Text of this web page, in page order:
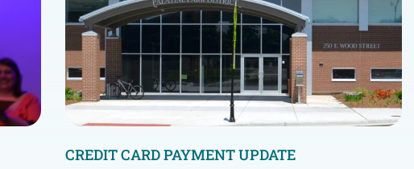
CREDIT CARD PAYMENT UPDATE